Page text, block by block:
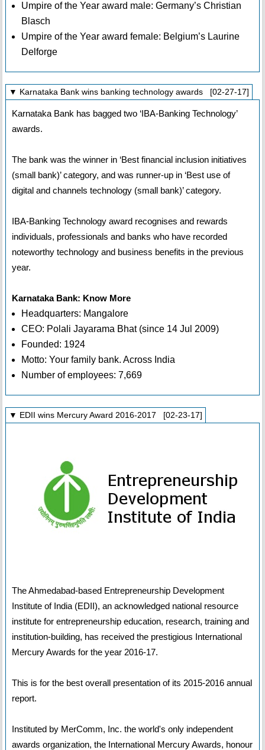
Umpire of the Year award male: Germany’s Christian
Blasch
Umpire of the Year award female: Belgium’s Laurine
Delforge
▼ Karnataka Bank wins banking technology awards [02-27-17]
Karnataka Bank has bagged two ‘IBA-Banking Technology’
awards.
The bank was the winner in ‘Best financial inclusion initiatives
(small bank)’ category, and was runner-up in ‘Best use of
digital and channels technology (small bank)’ category.
IBA-Banking Technology award recognises and rewards
individuals, professionals and banks who have recorded
noteworthy technology and business benefits in the previous
year.
Karnataka Bank: Know More
Headquarters: Mangalore
CEO: Polali Jayarama Bhat (since 14 Jul 2009)
Founded: 1924
Motto: Your family bank. Across India
Number of employees: 7,669
▼ EDII wins Mercury Award 2016-2017 [02-23-17]
The Ahmedabad-based Entrepreneurship Development
Institute of India (EDII), an acknowledged national resource
institute for entrepreneurship education, research, training and
institution-building, has received the prestigious International
Mercury Awards for the year 2016-17.
This is for the best overall presentation of its 2015-2016 annual
report.
Instituted by MerComm, Inc. the world's only independent
awards organization, the International Mercury Awards, honour